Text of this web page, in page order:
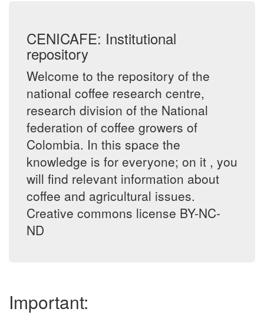
CENICAFE: Institutional
repository
Welcome to the repository of the
national coffee research centre,
research division of the National
federation of coffee growers of
Colombia. In this space the
knowledge is for everyone; on it , you
will find relevant information about
coffee and agricultural issues.
Creative commons license BY-NC-
ND
Important: